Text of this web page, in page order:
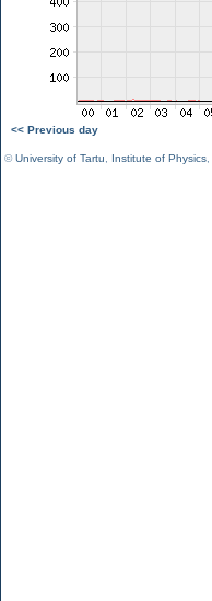
<< Previous day
©University of Tartu Institute of Physics